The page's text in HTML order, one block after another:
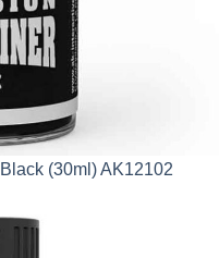
(30ml) AK12102